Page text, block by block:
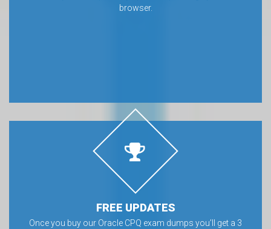
browser.
FREE UPDATES
Once you buy our Oracle CPQ exam dumps you’ll get a 3